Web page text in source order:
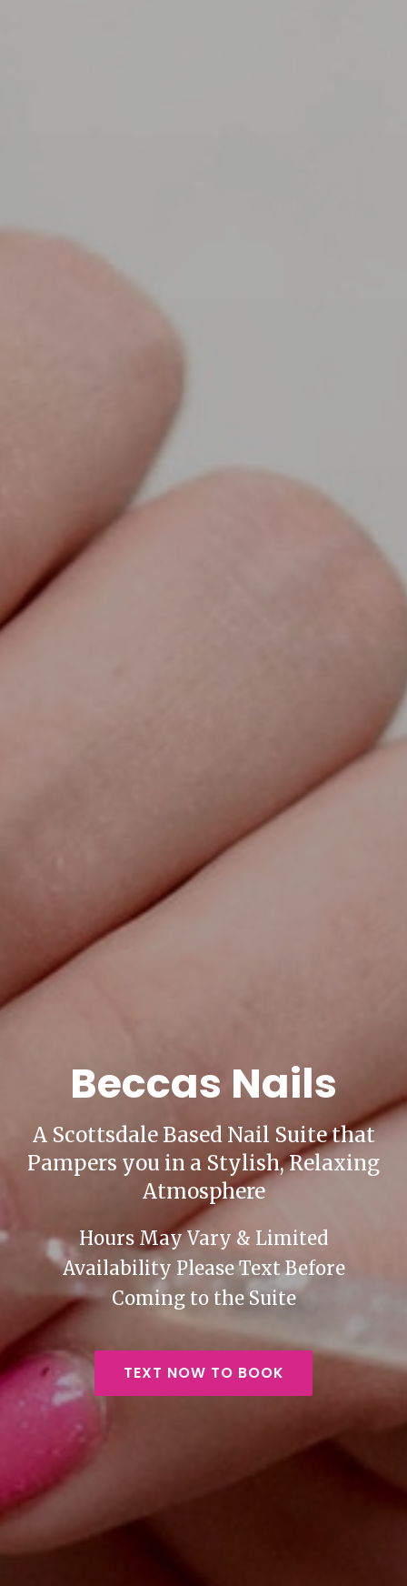
Beccas Nails
A Scottsdale Based Nail Suite that
Pampers you in a Stylish, Relaxing
Atmosphere
Hours May Vary & Limited
Availability Please Text Before
Coming to the Suite
TEXT NOW TO BOOK